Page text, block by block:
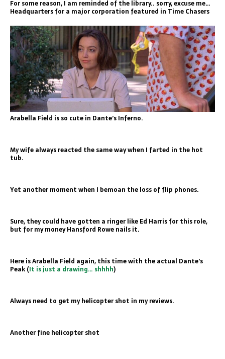
For some reason, I am reminded of the library.. sorry, excuse me…
Headquarters for a major corporation featured in Time Chasers
Arabella Field is so cute in Dante’s Inferno.
My wife always reacted the same way when I farted in the hot
tub.
Yet another moment when I bemoan the loss of flip phones.
Sure, they could have gotten a ringer like Ed Harris for this role,
but for my money Hansford Rowe nails it.
Here is Arabella Field again, this time with the actual Dante’s
Peak (It is just a drawing… shhhh)
Always need to get my helicopter shot in my reviews.
Another fine helicopter shot